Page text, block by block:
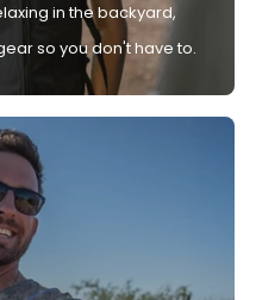
in the backyard,
so you don't have to.